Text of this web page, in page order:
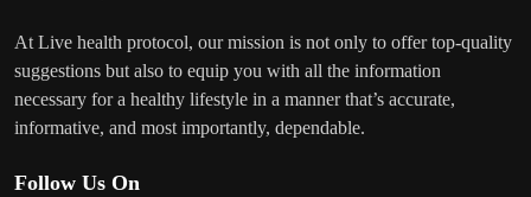
At Live health protocol, our mission is not only to offer top-quality
suggestions but also to equip you with all the information
necessary for a healthy lifestyle in a manner that’s accurate,
informative, and most importantly, dependable.
Follow Us On